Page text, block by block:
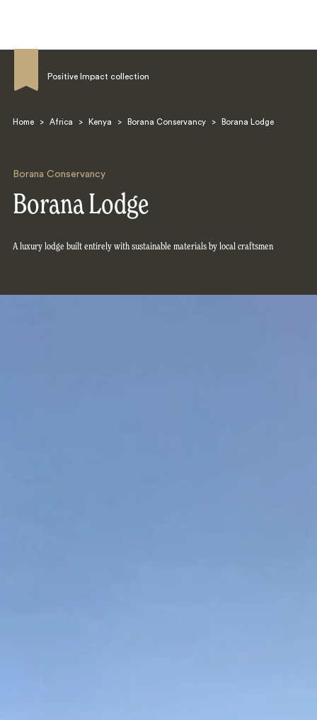
Positive Impact collection
Home > Africa > Kenya > Borana Conservancy > Borana Lodge
Borana Conservancy
Borana Lodge
A luxury lodge built entirely with sustainable materials by local craftsmen
Search